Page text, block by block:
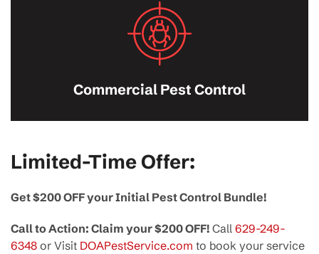
Commercial Pest Control
Limited-Time Offer:
Get $200 OFF your Initial Pest Control Bundle!
Call to Action: Claim your $200 OFF! Call 629-249-
6348 or Visit DOAPestService.com to book your service